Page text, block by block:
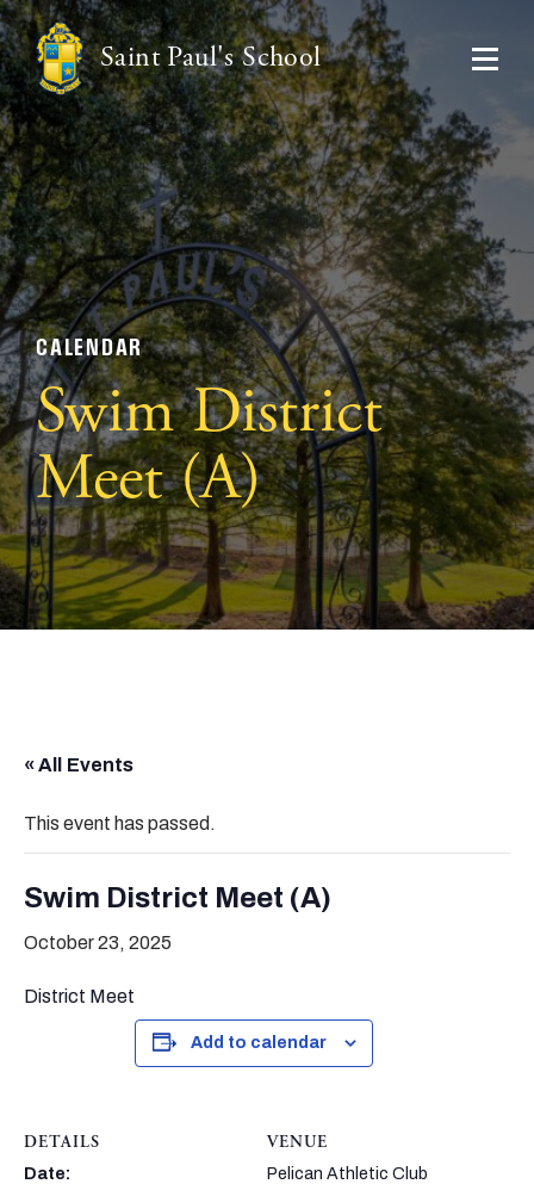
Saint Paul's School
CALENDAR
Swim District
Meet (A)
« All Events
This event has passed.
Swim District Meet (A)
October 23, 2025
District Meet
Add to calendar
DETAILS
Date:
VENUE
Pelican Athletic Club